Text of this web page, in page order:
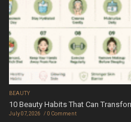
BEAUTY
10 Beauty Habits That Can
July 07, 2026 0 Comment